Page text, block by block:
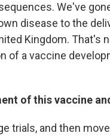
We've
disease to the
Kingdom. That's
of a vaccine
of this vaccine
trials, and then